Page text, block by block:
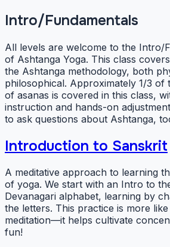
Intro/Fundamentals
All levels are welcome to the Intro/
of Ashtanga Yoga. This class
the Ashtanga methodology, both
philosophical. Approximately 1/3 of
of asanas is covered in this class,
instruction and hands-on
to ask questions about Ashtanga,
Introduction to Sanskrit
A meditative approach to learning
of yoga. We start with an Intro to
Devanagari alphabet, learning by
the letters. This practice is more
meditation—it helps cultivate
fun!